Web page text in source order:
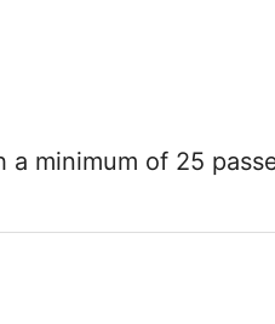
a minimum of 25